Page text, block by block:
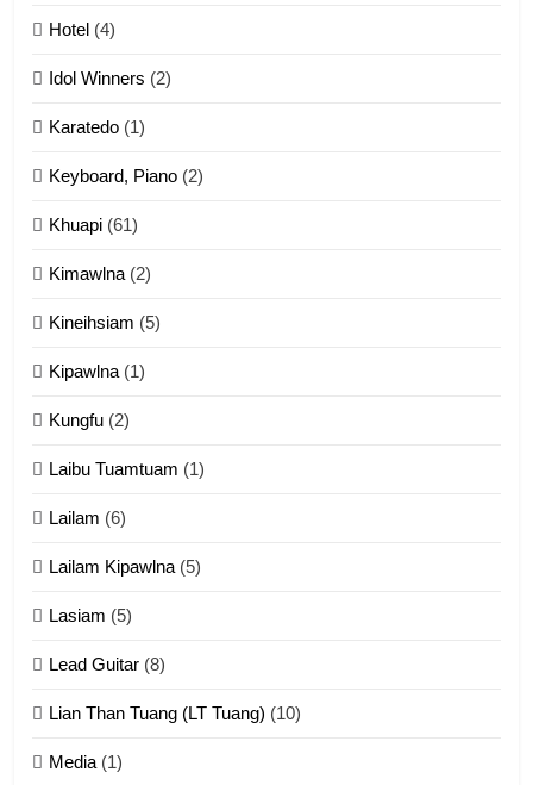
13
14
17
Hotel (4)
Idol Winners (2)
Karatedo (1)
Keyboard, Piano (2)
Khuapi (61)
Kimawlna (2)
Kineihsiam (5)
Kipawlna (1)
Kungfu (2)
Laibu Tuamtuam (1)
Lailam (6)
Lailam Kipawlna (5)
Lasiam (5)
Lead Guitar (8)
Lian Than Tuang (LT Tuang) (10)
Media (1)